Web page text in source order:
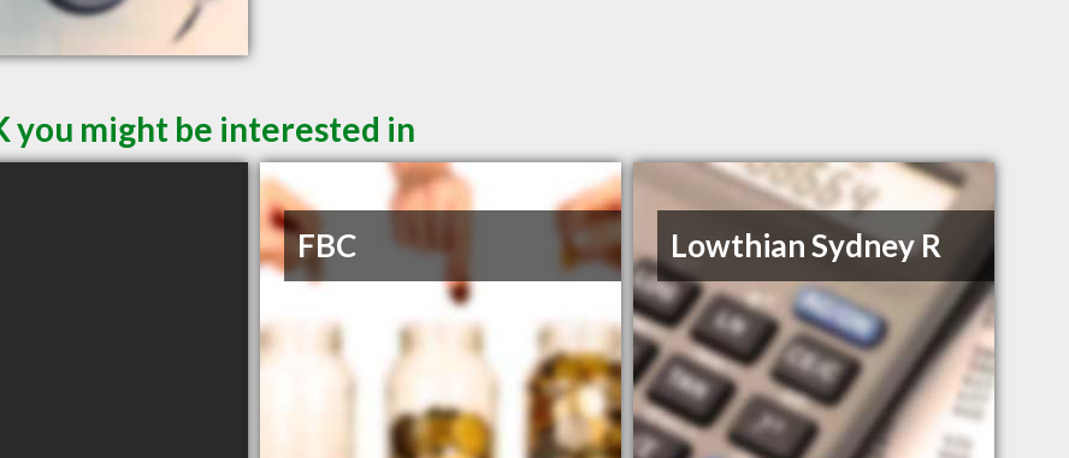
you might be interested in
FBC Lowthian Sydney R